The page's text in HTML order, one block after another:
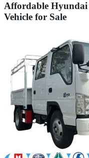
Affordable
Vehicle for Sale